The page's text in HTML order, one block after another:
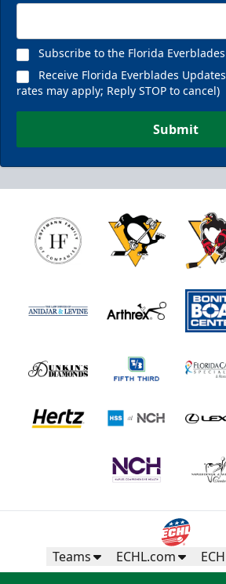
Subscribe to the Florida
Receive Florida Everblades
rates may apply; Reply STOP to cancel)
Submit
Teams ECHL.com